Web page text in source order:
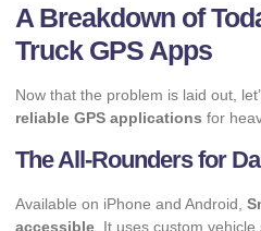
A Breakdown of
Truck GPS Apps
Now that the problem is laid out,
reliable GPS applications for
The All-Rounders for
Available on iPhone and Android,
accessible . It uses custom